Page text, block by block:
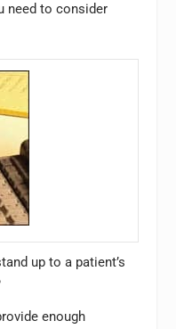
need to consider
up to a patient’s
enough